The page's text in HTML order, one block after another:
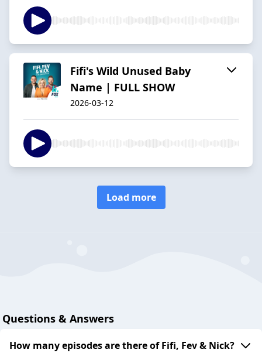
Fifi's Wild Unused Baby
Name | FULL SHOW
2026-03-12
Load more
Questions & Answers
How many episodes are there of Fifi, Fev & Nick?